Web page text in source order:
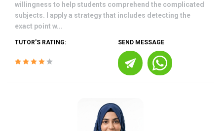
willingness to help students comprehend the complicated
subjects. I apply a strategy that includes detecting the
exact point w...
TUTOR'S RATING: SEND MESSAGE